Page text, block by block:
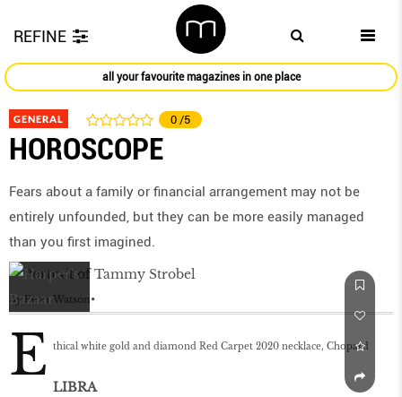
REFINE
all your favourite magazines in one place
GENERAL 0 /5
HOROSCOPE
Fears about a family or ﬁnancial arrangement may not be
entirely unfounded, but they can be more easily managed
than you ﬁrst imagined.
by Peter Watson
E thical white gold and diamond Red Carpet 2020 necklace, Chopard
LIBRA